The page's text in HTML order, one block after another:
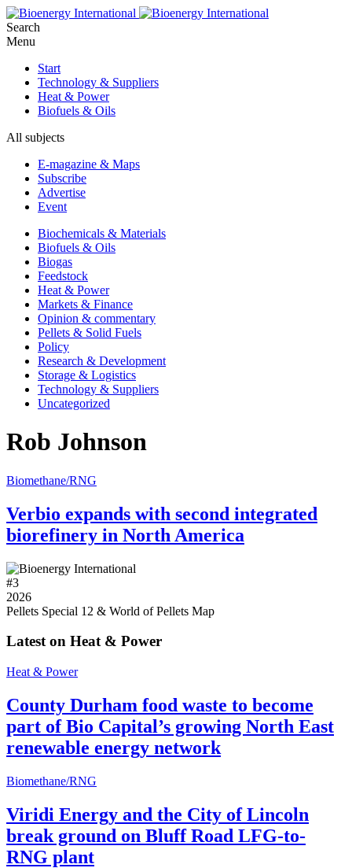
Search
Menu
Start
Technology & Suppliers
Heat & Power
Biofuels & Oils
All subjects
E-magazine & Maps
Subscribe
Advertise
Event
Biochemicals & Materials
Biofuels & Oils
Biogas
Feedstock
Heat & Power
Markets & Finance
Opinion & commentary
Pellets & Solid Fuels
Policy
Research & Development
Storage & Logistics
Technology & Suppliers
Uncategorized
Rob Johnson
Biomethane/RNG
Verbio expands with second integrated
biorefinery in North America
#3
2026
Pellets Special 12 & World of Pellets Map
Latest on Heat & Power
Heat & Power
County Durham food waste to become
part of Bio Capital’s growing North East
renewable energy network
Biomethane/RNG
Viridi Energy and the City of Lincoln
break ground on Bluff Road LFG-to-
RNG plant